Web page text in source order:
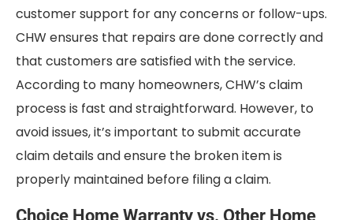
customer support for any concerns or follow-ups.
CHW ensures that repairs are done correctly and
that customers are satisfied with the service.
According to many homeowners, CHW’s claim
process is fast and straightforward. However, to
avoid issues, it’s important to submit accurate
claim details and ensure the broken item is
properly maintained before filing a claim.
Choice Home Warranty vs. Other Home